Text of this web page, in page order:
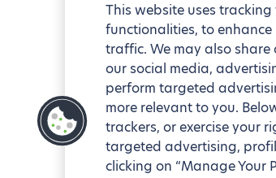
This website uses
functionalities, to
traffic. We may also
our social media,
perform targeted
more relevant to you.
trackers, or exercise your
targeted advertising,
clicking on “Manage Your